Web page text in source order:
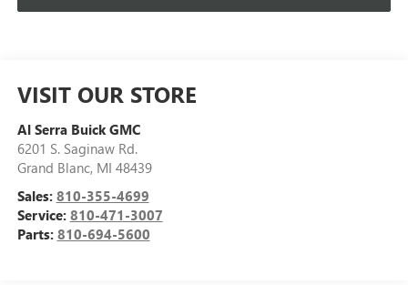
VISIT OUR STORE
Al Serra Buick GMC
6201 S. Saginaw Rd.
Grand Blanc, MI 48439
Sales: 810-355-4699
Service: 810-471-3007
Parts: 810-694-5600